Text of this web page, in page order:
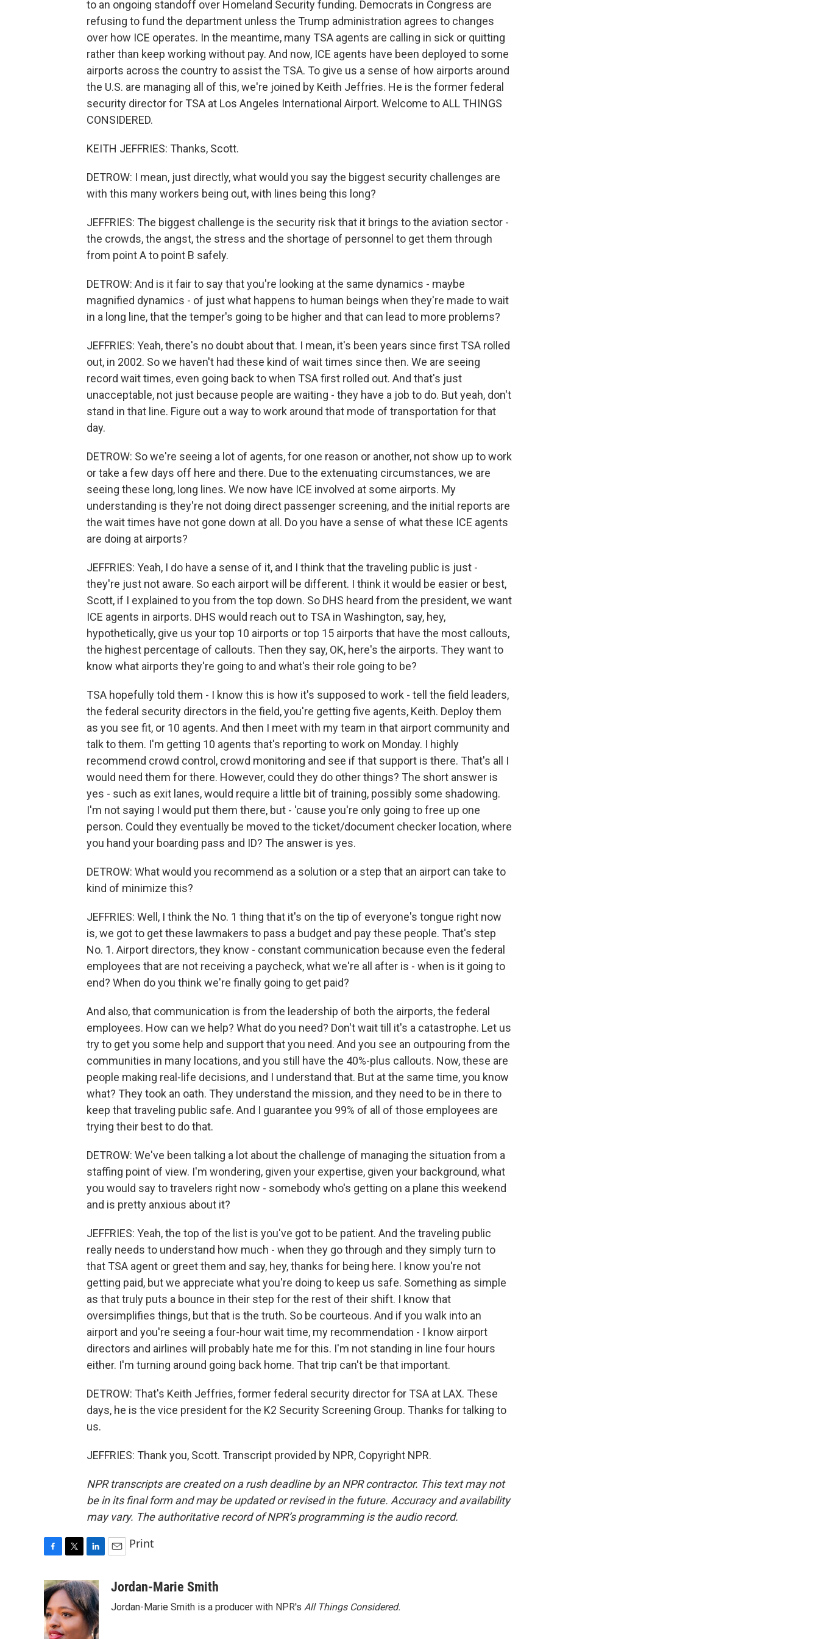
to an ongoing standoff over Homeland Security funding. Democrats in Congress are
refusing to fund the department unless the Trump administration agrees to changes
over how ICE operates. In the meantime, many TSA agents are calling in sick or quitting
rather than keep working without pay. And now, ICE agents have been deployed to some
airports across the country to assist the TSA. To give us a sense of how airports around
the U.S. are managing all of this, we're joined by Keith Jeffries. He is the former federal
security director for TSA at Los Angeles International Airport. Welcome to ALL THINGS
CONSIDERED.
KEITH JEFFRIES: Thanks, Scott.
DETROW: I mean, just directly, what would you say the biggest security challenges are
with this many workers being out, with lines being this long?
JEFFRIES: The biggest challenge is the security risk that it brings to the aviation sector -
the crowds, the angst, the stress and the shortage of personnel to get them through
from point A to point B safely.
DETROW: And is it fair to say that you're looking at the same dynamics - maybe
magnified dynamics - of just what happens to human beings when they're made to wait
in a long line, that the temper's going to be higher and that can lead to more problems?
JEFFRIES: Yeah, there's no doubt about that. I mean, it's been years since first TSA rolled
out, in 2002. So we haven't had these kind of wait times since then. We are seeing
record wait times, even going back to when TSA first rolled out. And that's just
unacceptable, not just because people are waiting - they have a job to do. But yeah, don't
stand in that line. Figure out a way to work around that mode of transportation for that
day.
DETROW: So we're seeing a lot of agents, for one reason or another, not show up to work
or take a few days off here and there. Due to the extenuating circumstances, we are
seeing these long, long lines. We now have ICE involved at some airports. My
understanding is they're not doing direct passenger screening, and the initial reports are
the wait times have not gone down at all. Do you have a sense of what these ICE agents
are doing at airports?
JEFFRIES: Yeah, I do have a sense of it, and I think that the traveling public is just -
they're just not aware. So each airport will be different. I think it would be easier or best,
Scott, if I explained to you from the top down. So DHS heard from the president, we want
ICE agents in airports. DHS would reach out to TSA in Washington, say, hey,
hypothetically, give us your top 10 airports or top 15 airports that have the most callouts,
the highest percentage of callouts. Then they say, OK, here's the airports. They want to
know what airports they're going to and what's their role going to be?
TSA hopefully told them - I know this is how it's supposed to work - tell the field leaders,
the federal security directors in the field, you're getting five agents, Keith. Deploy them
as you see fit, or 10 agents. And then I meet with my team in that airport community and
talk to them. I'm getting 10 agents that's reporting to work on Monday. I highly
recommend crowd control, crowd monitoring and see if that support is there. That's all I
would need them for there. However, could they do other things? The short answer is
yes - such as exit lanes, would require a little bit of training, possibly some shadowing.
I'm not saying I would put them there, but - 'cause you're only going to free up one
person. Could they eventually be moved to the ticket/document checker location, where
you hand your boarding pass and ID? The answer is yes.
DETROW: What would you recommend as a solution or a step that an airport can take to
kind of minimize this?
JEFFRIES: Well, I think the No. 1 thing that it's on the tip of everyone's tongue right now
is, we got to get these lawmakers to pass a budget and pay these people. That's step
No. 1. Airport directors, they know - constant communication because even the federal
employees that are not receiving a paycheck, what we're all after is - when is it going to
end? When do you think we're finally going to get paid?
And also, that communication is from the leadership of both the airports, the federal
employees. How can we help? What do you need? Don't wait till it's a catastrophe. Let us
try to get you some help and support that you need. And you see an outpouring from the
communities in many locations, and you still have the 40%-plus callouts. Now, these are
people making real-life decisions, and I understand that. But at the same time, you know
what? They took an oath. They understand the mission, and they need to be in there to
keep that traveling public safe. And I guarantee you 99% of all of those employees are
trying their best to do that.
DETROW: We've been talking a lot about the challenge of managing the situation from a
staffing point of view. I'm wondering, given your expertise, given your background, what
you would say to travelers right now - somebody who's getting on a plane this weekend
and is pretty anxious about it?
JEFFRIES: Yeah, the top of the list is you've got to be patient. And the traveling public
really needs to understand how much - when they go through and they simply turn to
that TSA agent or greet them and say, hey, thanks for being here. I know you're not
getting paid, but we appreciate what you're doing to keep us safe. Something as simple
as that truly puts a bounce in their step for the rest of their shift. I know that
oversimplifies things, but that is the truth. So be courteous. And if you walk into an
airport and you're seeing a four-hour wait time, my recommendation - I know airport
directors and airlines will probably hate me for this. I'm not standing in line four hours
either. I'm turning around going back home. That trip can't be that important.
DETROW: That's Keith Jeffries, former federal security director for TSA at LAX. These
days, he is the vice president for the K2 Security Screening Group. Thanks for talking to
us.
JEFFRIES: Thank you, Scott. Transcript provided by NPR, Copyright NPR.
NPR transcripts are created on a rush deadline by an NPR contractor. This text may not
be in its final form and may be updated or revised in the future. Accuracy and availability
may vary. The authoritative record of NPR’s programming is the audio record.
c
e
b
o
o
i
t
t
e
r
n
k
e
d
I
a
Print
Jordan-Marie Smith
Jordan-Marie Smith is a producer with NPR's All Things Considered.